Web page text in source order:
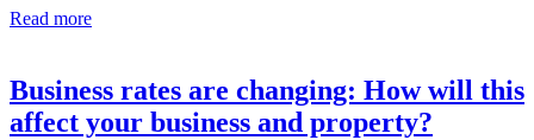
Read more
Business rates are changing: How will this
affect your business and property?